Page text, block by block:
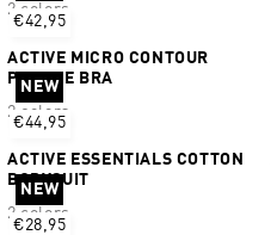
2 colors
€42,95
ACTIVE MICRO CONTOUR
PLUNGE BRA
2 colors
NEW
€44,95
ACTIVE ESSENTIALS COTTON
BODYSUIT
2 colors
NEW
€28,95